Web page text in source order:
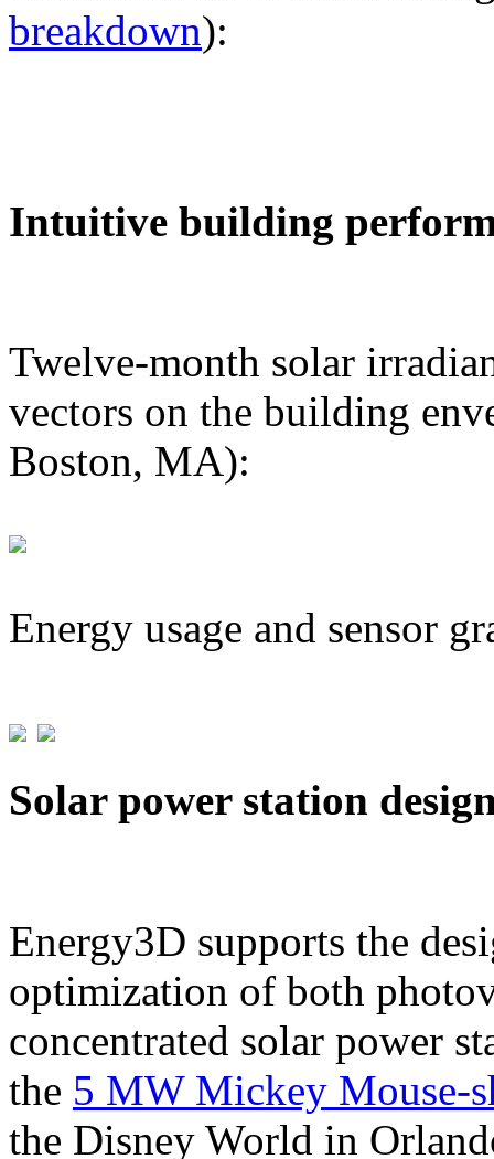
breakdown):
Intuitive building
Twelve-month solar
vectors on the building
Boston, MA):
Energy usage and sensor
Solar power station
Energy3D supports the
optimization of both
concentrated solar power
the 5 MW Mickey Mouse-
the Disney World in